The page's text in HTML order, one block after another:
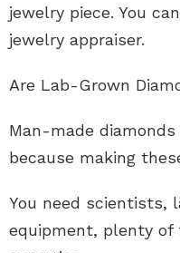
jewelry piece. You
jewelry appraiser.
Are Lab-Grown
Man-made
because making
You need scientists,
equipment, plenty